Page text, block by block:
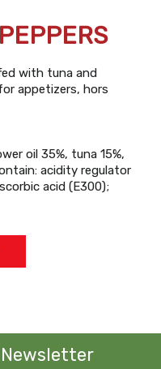
with tuna and
appetizers, hors
oil 35%, tuna 15%,
acidity regulator
acid (E300);